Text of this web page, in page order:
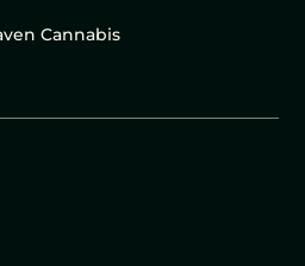
Cannabis